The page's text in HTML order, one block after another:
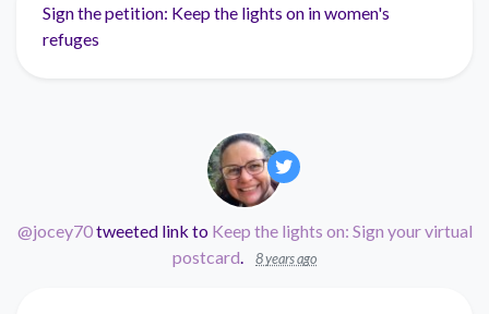
Sign the petition: Keep the lights on in women's
refuges
@jocey70tweeted link to Keep the lights on: Sign your virtual
postcard
8 years ago